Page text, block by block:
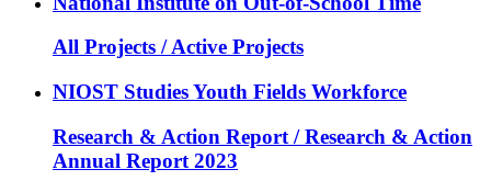
All Projects / Active Projects
NIOST Studies Youth Fields Workforce
Research & Action Report / Research & Action
Annual Report 2023